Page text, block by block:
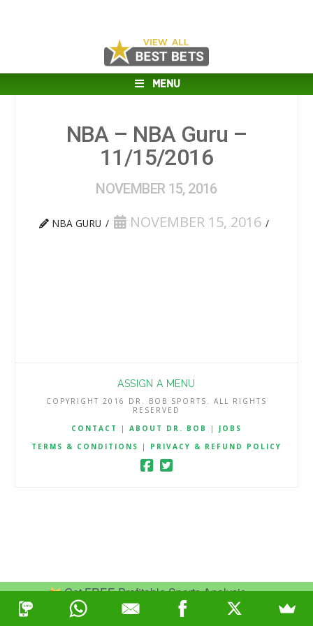
Get FREE Profitable Sports Analysis.
Join Now
MENU
NBA – NBA Guru –
11/15/2016
NOVEMBER 15, 2016
NBA GURU NOVEMBER 15, 2016
ASSIGN A MENU
COPYRIGHT 2016 DR. BOB SPORTS. ALL RIGHTS
RESERVED
CONTACT
| ABOUT DR. BOB | JOBS
TERMS & CONDITIONS
| PRIVACY & REFUND POLICY